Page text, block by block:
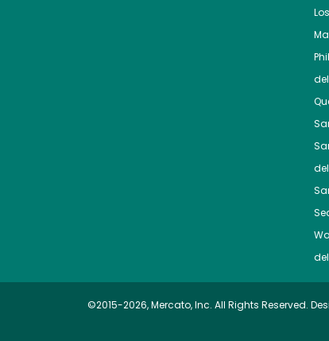
©2015-2026, Mercato, Inc. All Rights Reserved.